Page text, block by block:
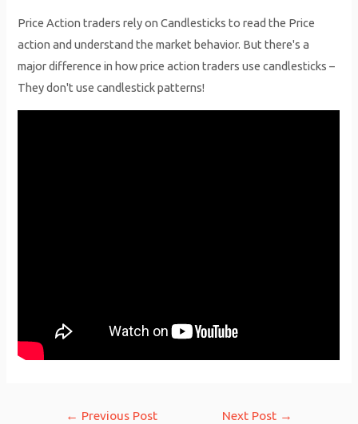
Price Action traders rely on Candlesticks to read the Price
action and understand the market behavior. But there's a
major difference in how price action traders use candlesticks –
They don't use candlestick patterns!
← Previous Post Next Post →